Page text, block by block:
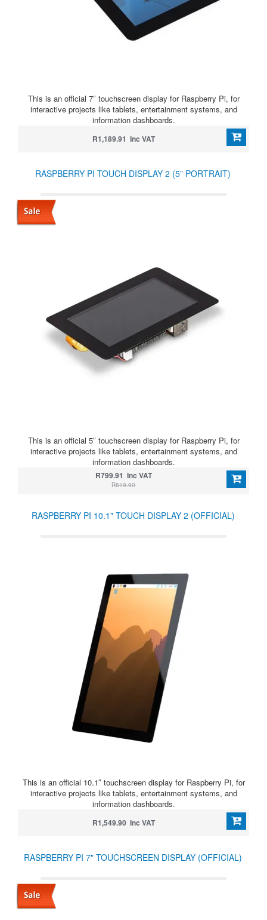
This is an official 7″ touchscreen display for Raspberry Pi, for
interactive projects like tablets, entertainment systems, and
information dashboards.
R1,189.91 Inc VAT
RASPBERRY PI TOUCH DISPLAY 2 (5” PORTRAIT)
This is an official 5″ touchscreen display for Raspberry Pi, for
interactive projects like tablets, entertainment systems, and
information dashboards.
R799.91 Inc VAT
R819.90
RASPBERRY PI 10.1" TOUCH DISPLAY 2 (OFFICIAL)
This is an official 10.1″ touchscreen display for Raspberry Pi, for
interactive projects like tablets, entertainment systems, and
information dashboards.
R1,549.90 Inc VAT
RASPBERRY PI 7" TOUCHSCREEN DISPLAY (OFFICIAL)